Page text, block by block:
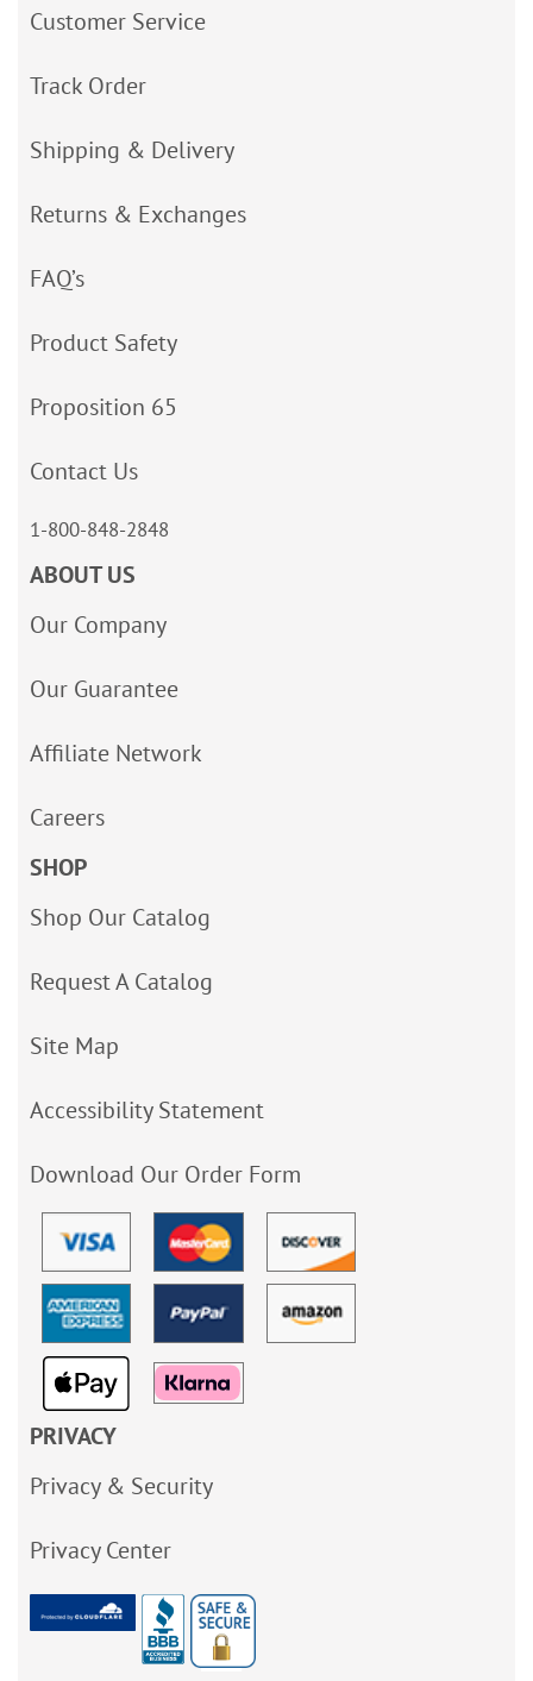
Customer Service
Track Order
Shipping & Delivery
Returns & Exchanges
FAQ’s
Product Safety
Proposition 65
Contact Us
1-800-848-2848
ABOUT US
Our Company
Our Guarantee
Affiliate Network
Careers
SHOP
Shop Our Catalog
Request A Catalog
Site Map
Accessibility Statement
Download Our Order Form
PRIVACY
Privacy & Security
Privacy Center